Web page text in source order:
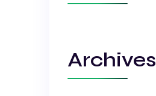
Archives